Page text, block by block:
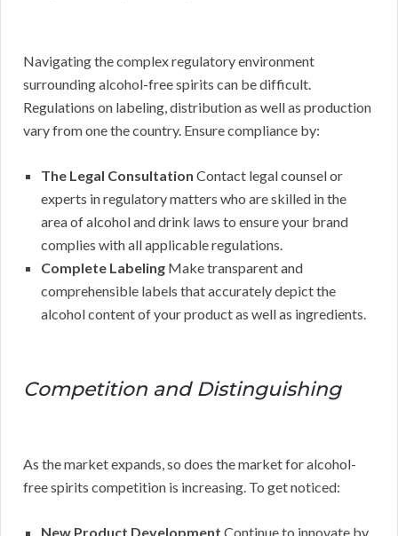
Navigating the complex regulatory environment
surrounding alcohol-free spirits can be difficult.
Regulations on labeling, distribution as well as production
vary from one the country. Ensure compliance by:
The Legal Consultation Contact legal counsel or
experts in regulatory matters who are skilled in the
area of alcohol and drink laws to ensure your brand
complies with all applicable regulations.
Complete Labeling Make transparent and
comprehensible labels that accurately depict the
alcohol content of your product as well as ingredients.
Competition and Distinguishing
As the market expands, so does the market for alcohol-
free spirits competition is increasing. To get noticed:
New Product Development Continue to innovate by